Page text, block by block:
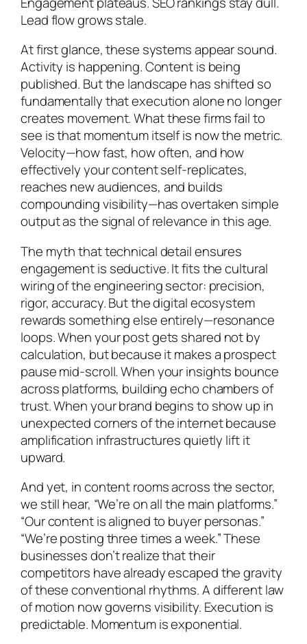
Lead flow grows stale.
At first glance, these systems appear sound.
Activity is happening. Content is being
published. But the landscape has shifted so
fundamentally that execution alone no longer
creates movement. What these firms fail to
see is that momentum itself is now the metric.
Velocity—how fast, how often, and how
effectively your content self-replicates,
reaches new audiences, and builds
compounding visibility—has overtaken simple
output as the signal of relevance in this age.
The myth that technical detail ensures
engagement is seductive. It fits the cultural
wiring of the engineering sector: precision,
rigor, accuracy. But the digital ecosystem
rewards something else entirely—resonance
loops. When your post gets shared not by
calculation, but because it makes a prospect
pause mid-scroll. When your insights bounce
across platforms, building echo chambers of
trust. When your brand begins to show up in
unexpected corners of the internet because
amplification infrastructures quietly lift it
upward.
And yet, in content rooms across the sector,
we still hear, “We’re on all the main platforms.”
“Our content is aligned to buyer personas.”
“We’re posting three times a week.” These
businesses don’t realize that their
competitors have already escaped the gravity
of these conventional rhythms. A different law
of motion now governs visibility. Execution is
predictable. Momentum is exponential.